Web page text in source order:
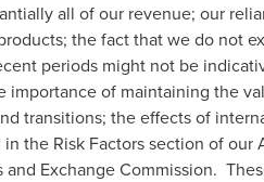
all of our revenue; our
the fact that we do not
periods might not be
of maintaining the
transitions; the effects of
the Risk Factors section of our
Exchange Commission.